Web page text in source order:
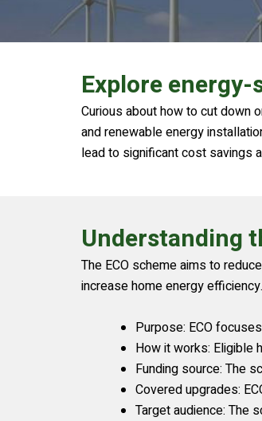
Explore
Curious about how to cut down
and renewable energy
lead to significant cost savings
Understanding
The ECO scheme aims to
increase home energy efficiency.
Purpose: ECO
How it works: Eligible
Funding source: The
Covered upgrades:
Target audience: The